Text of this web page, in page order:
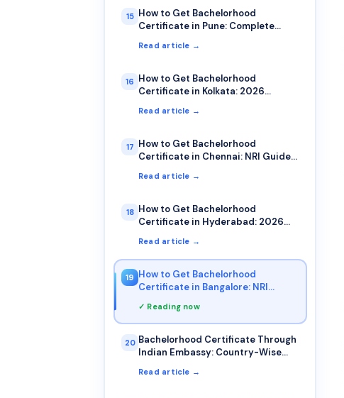
15 How to Get Bachelorhood
Certificate in Pune: Complete
Read article →
16 How to Get Bachelorhood
Certificate in Kolkata: 2026
Read article →
17 How to Get Bachelorhood
Certificate in Chennai: NRI Guide
Read article →
18 How to Get Bachelorhood
Certificate in Hyderabad: 2026
Read article →
19 How to Get Bachelorhood
Certificate in Bangalore: NRI
✓ Reading now
20 Bachelorhood Certificate Through
Indian Embassy: Country-Wise
Read article →